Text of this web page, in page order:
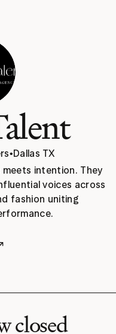
•Dallas TX
meets intention. They
voices across
fashion uniting
closed